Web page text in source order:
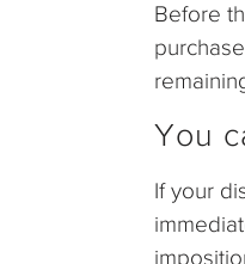
Before
You
If your